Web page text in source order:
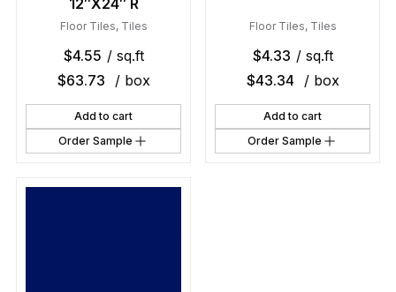
Floor Tiles, Tiles
$4.55 / sq.ft
$63.73 / box
Add to cart
Order Sample
Floor Tiles, Tiles
$4.33 / sq.ft
$43.34 / box
Add to cart
Order Sample